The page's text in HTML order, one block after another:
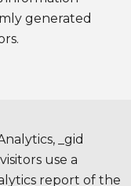
generated
_gid
use a
report of the